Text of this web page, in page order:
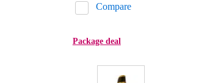
Compare
Package deal